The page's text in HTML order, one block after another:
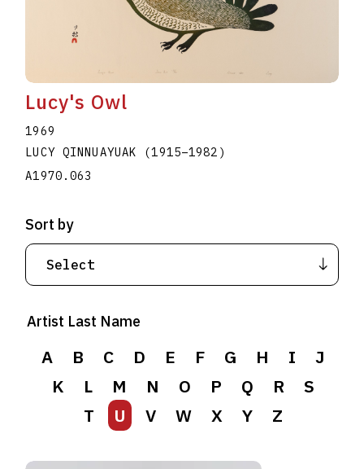
Lucy's Owl
1969
LUCY QINNUAYUAK (1915–1982 )
A1970.063
Artist Last Name
A B C D E F G H I
J
K
L M N O P Q R
S
T
U V W X Y Z
Sort by